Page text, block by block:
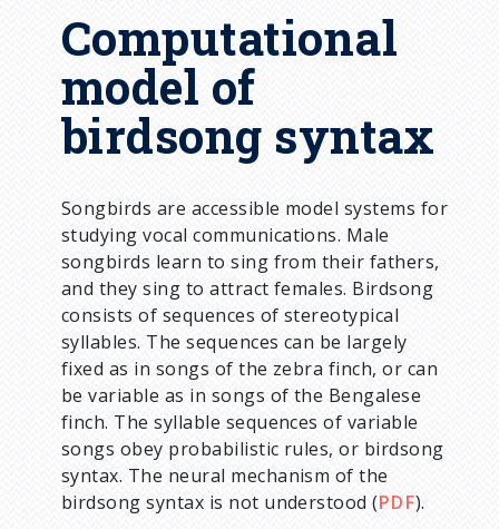
Computational
model of
birdsong syntax
Songbirds are accessible model systems for
studying vocal communications. Male
songbirds learn to sing from their fathers,
and they sing to attract females. Birdsong
consists of sequences of stereotypical
syllables. The sequences can be largely
fixed as in songs of the zebra finch, or can
be variable as in songs of the Bengalese
finch. The syllable sequences of variable
songs obey probabilistic rules, or birdsong
syntax. The neural mechanism of the
birdsong syntax is not understood (PDF).